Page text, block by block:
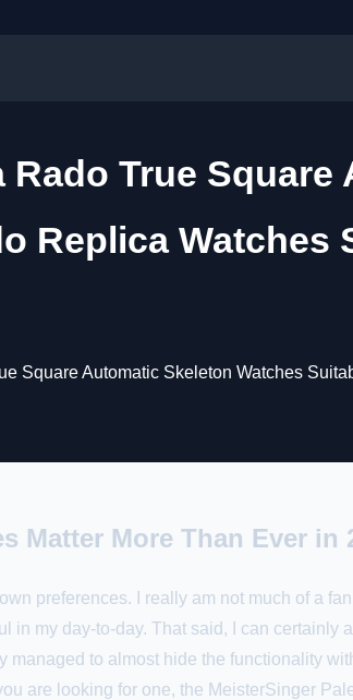
True Square
Replica Watches
Square Automatic Skeleton Watches
Matter More Than Ever in
preferences. I really am not much of a
my day-to-day. That said, I can certainly
to almost hide the functionality
are looking for one, the MeisterSinger